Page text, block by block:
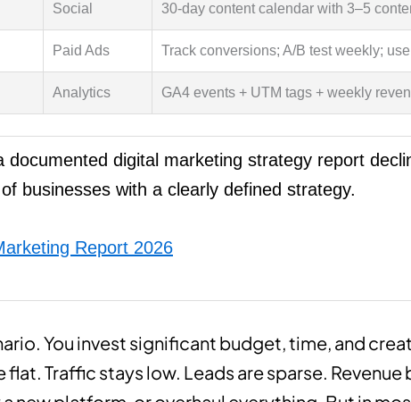
Social 30-day content calendar with 3–5
Paid Ads Track conversions; A/B test weekly;
Analytics GA4 events + UTM tags + weekly
documented digital marketing strategy report
businesses with a clearly defined strategy.
Report 2026
You invest significant budget, time, and
Traffic stays low. Leads are sparse. Revenue